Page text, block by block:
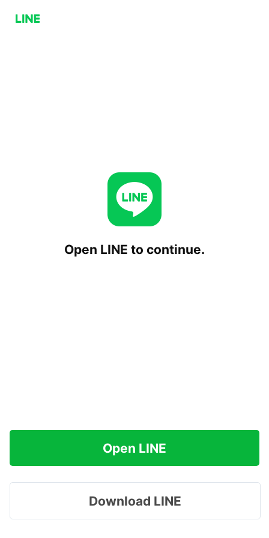
Open LINE to continue.
Open LINE
Download LINE